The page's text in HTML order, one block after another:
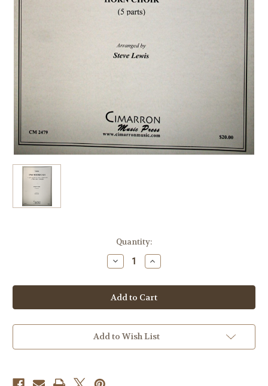
Quantity:
Decrease
Quantity
Lewis,
Steve
-
Two
Increase
Quantity
Lewis,
Steve
-
Two
Add to Wish List